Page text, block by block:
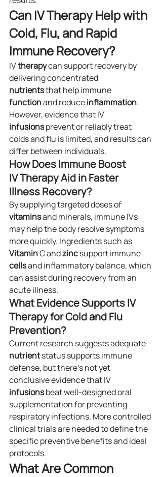
Can IV Therapy Help with
Cold, Flu, and Rapid
Immune Recovery?
IV therapy can support recovery by
delivering concentrated
nutrients that help immune
function and reduce inflammation.
However, evidence that IV
infusions prevent or reliably treat
colds and flu is limited, and results can
differ between individuals.
How Does Immune Boost
IV Therapy Aid in Faster
Illness Recovery?
By supplying targeted doses of
vitamins and minerals, immune IVs
may help the body resolve symptoms
more quickly. Ingredients such as
Vitamin C and zinc support immune
cells and inflammatory balance, which
can assist during recovery from an
acute illness.
What Evidence Supports IV
Therapy for Cold and Flu
Prevention?
Current research suggests adequate
nutrient status supports immune
defense, but there’s not yet
conclusive evidence that IV
infusions beat well-designed oral
supplementation for preventing
respiratory infections. More controlled
clinical trials are needed to define the
specific preventive benefits and ideal
protocols.
What Are Common